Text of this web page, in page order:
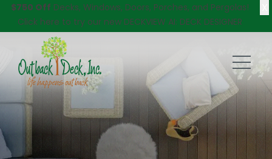
$750 Off Decks, Windows, Doors, Porches, and Pergolas!
Click here to try our new DECKVIEW AI: DECK DESIGNER